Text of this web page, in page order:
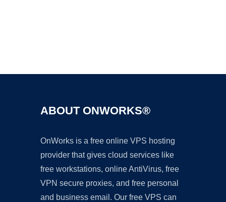
ABOUT ONWORKS®
OnWorks is a free online VPS hosting
provider that gives cloud services like
free workstations, online AntiVirus, free
VPN secure proxies, and free personal
and business email. Our free VPS can